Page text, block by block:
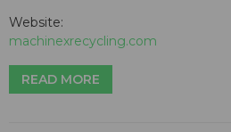
Website:
machinexrecycling.com
READ MORE